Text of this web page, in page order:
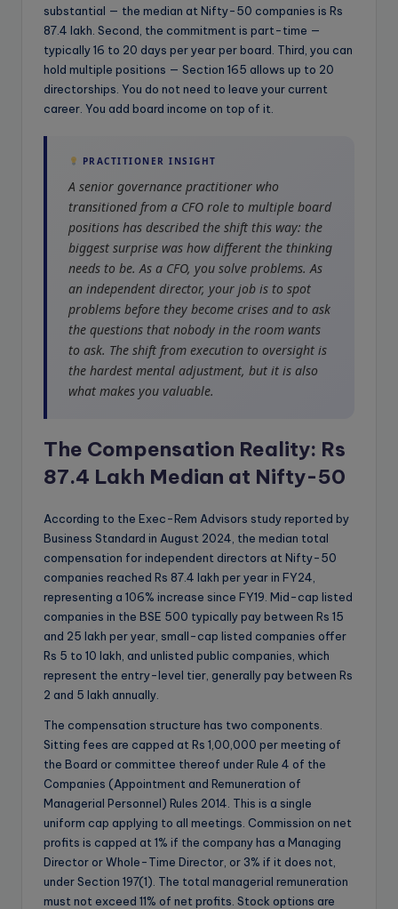
substantial — the median at Nifty-50 companies is Rs
87.4 lakh. Second, the commitment is part-time —
typically 16 to 20 days per year per board. Third, you can
hold multiple positions — Section 165 allows up to 20
directorships. You do not need to leave your current
career. You add board income on top of it.
PRACTITIONER INSIGHT
A senior governance practitioner who
transitioned from a CFO role to multiple board
positions has described the shift this way: the
biggest surprise was how different the thinking
needs to be. As a CFO, you solve problems. As
an independent director, your job is to spot
problems before they become crises and to ask
the questions that nobody in the room wants
to ask. The shift from execution to oversight is
the hardest mental adjustment, but it is also
what makes you valuable.
The Compensation Reality: Rs
87.4 Lakh Median at Nifty-50
According to the Exec-Rem Advisors study reported by
Business Standard in August 2024, the median total
compensation for independent directors at Nifty-50
companies reached Rs 87.4 lakh per year in FY24,
representing a 106% increase since FY19. Mid-cap listed
companies in the BSE 500 typically pay between Rs 15
and 25 lakh per year, small-cap listed companies offer
Rs 5 to 10 lakh, and unlisted public companies, which
represent the entry-level tier, generally pay between Rs
2 and 5 lakh annually.
The compensation structure has two components.
Sitting fees are capped at Rs 1,00,000 per meeting of
the Board or committee thereof under Rule 4 of the
Companies (Appointment and Remuneration of
Managerial Personnel) Rules 2014. This is a single
uniform cap applying to all meetings. Commission on net
profits is capped at 1% if the company has a Managing
Director or Whole-Time Director, or 3% if it does not,
under Section 197(1). The total managerial remuneration
must not exceed 11% of net profits. Stock options are